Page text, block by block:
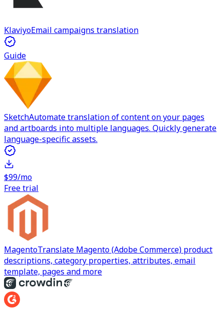
KlaviyoEmail campaigns translation
Guide
SketchAutomate translation of content on your pages
and artboards into multiple languages. Quickly generate
language-specific assets.
$99/mo
Free trial
MagentoTranslate Magento (Adobe Commerce) product
descriptions, category properties, attributes, email
template, pages and more